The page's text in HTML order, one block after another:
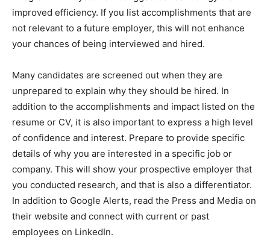
improved efficiency. If you list accomplishments that are
not relevant to a future employer, this will not enhance
your chances of being interviewed and hired.
Many candidates are screened out when they are
unprepared to explain why they should be hired. In
addition to the accomplishments and impact listed on the
resume or CV, it is also important to express a high level
of confidence and interest. Prepare to provide specific
details of why you are interested in a specific job or
company. This will show your prospective employer that
you conducted research, and that is also a differentiator.
In addition to Google Alerts, read the Press and Media on
their website and connect with current or past
employees on LinkedIn.